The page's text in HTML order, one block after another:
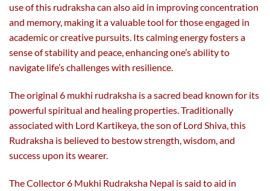
use of this rudraksha can also aid in improving concentration
and memory, making it a valuable tool for those engaged in
academic or creative pursuits. Its calming energy fosters a
sense of stability and peace, enhancing one’s ability to
navigate life’s challenges with resilience.
The original 6 mukhi rudraksha is a sacred bead known for its
powerful spiritual and healing properties. Traditionally
associated with Lord Kartikeya, the son of Lord Shiva, this
Rudraksha is believed to bestow strength, wisdom, and
success upon its wearer.
The Collector 6 Mukhi Rudraksha Nepal is said to aid in